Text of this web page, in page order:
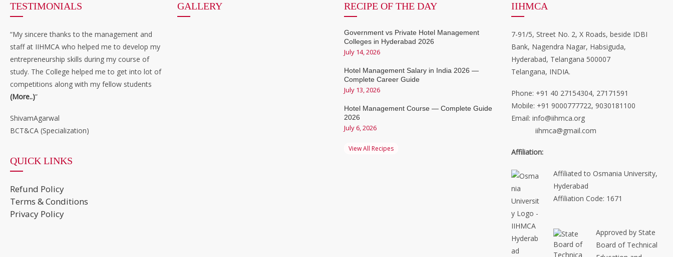
TESTIMONIALS
“My sincere thanks to the management and
staff at IIHMCA who helped me to develop my
entrepreneurship skills during my course of
study. The College helped me to get into lot of
competitions along with my fellow students
(More..)”
ShivamAgarwal
BCT&CA (Specialization)
QUICK LINKS
Refund Policy
Terms & Conditions
Privacy Policy
GALLERY RECIPE OF THE DAY
Government vs Private Hotel Management
Colleges in Hyderabad 2026
July 14, 2026
Hotel Management Salary in India 2026 —
Complete Career Guide
July 13, 2026
Hotel Management Course — Complete Guide
2026
July 6, 2026
View All Recipes
IIHMCA
7-91/5, Street No. 2, X Roads, beside IDBI
Bank, Nagendra Nagar, Habsiguda,
Hyderabad, Telangana 500007
Telangana, INDIA.
Phone: +91 40 27154304, 27171591
Mobile: +91 9000777722, 9030181100
Email: info@iihmca.org
iihmca@gmail.com
Affiliation:
Affiliated to Osmania University,
Hyderabad
Affiliation Code: 1671
Approved by State
Board of Technical